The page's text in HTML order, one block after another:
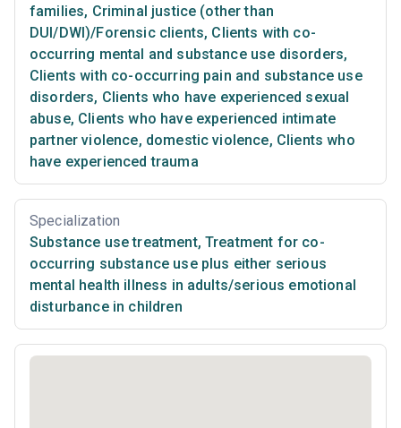
families, Criminal justice (other than
DUI/DWI)/Forensic clients, Clients with co-
occurring mental and substance use disorders,
Clients with co-occurring pain and substance use
disorders, Clients who have experienced sexual
abuse, Clients who have experienced intimate
partner violence, domestic violence, Clients who
have experienced trauma
Specialization
Substance use treatment, Treatment for co-
occurring substance use plus either serious
mental health illness in adults/serious emotional
disturbance in children